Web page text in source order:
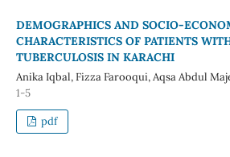
DEMOGRAPHICS AND SOCIO-
CHARACTERISTICS OF PATIENTS
TUBERCULOSIS IN KARACHI
Anika Iqbal, Fizza Farooqui, Aqsa Abdul
1-5
pdf